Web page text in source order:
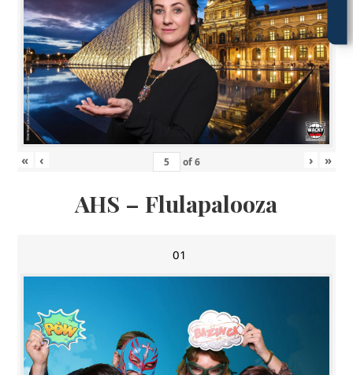
« ‹ of6 › »
AHS – Flulapalooza
01